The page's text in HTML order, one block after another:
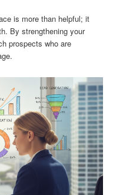
is more than helpful; it
By strengthening your
prospects who are